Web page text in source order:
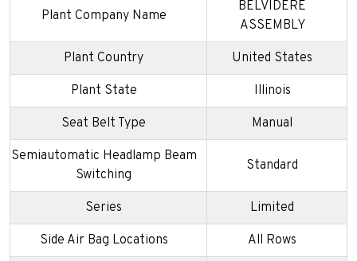
Plant Company Name
BELVIDERE
ASSEMBLY
Plant Country United States
Plant State Illinois
Seat Belt Type Manual
Semiautomatic Headlamp Beam
Switching
Standard
Series Limited
Side Air Bag Locations All Rows